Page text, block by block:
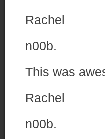
Rachel
n00b.
This was
Rachel
n00b.